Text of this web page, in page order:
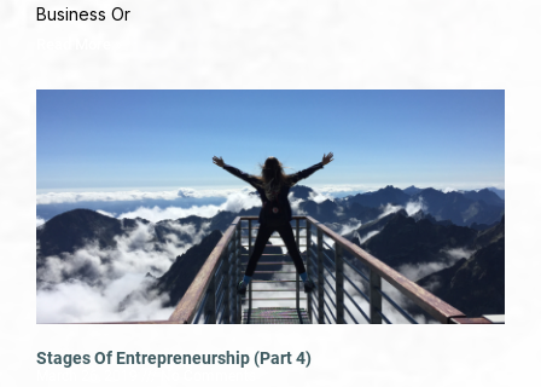
Business Or
Stages Of Entrepreneurship (Part 4)